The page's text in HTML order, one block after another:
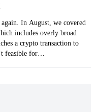
In August, we covered
includes overly broad
a crypto transaction to
feasible for…